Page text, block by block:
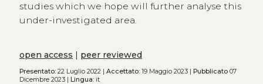
studies which we hope will further analyse this
under-investigated area.
open access | peer reviewed
Presentato:22 Luglio 2022 | Accettato:19 Maggio 2023 | Pubblicato07
Dicembre 2023 | Lingua:it